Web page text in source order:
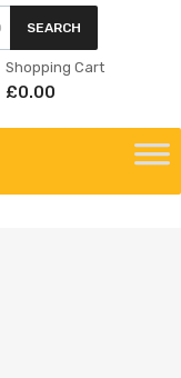
SEARCH
Shopping Cart
£0.00